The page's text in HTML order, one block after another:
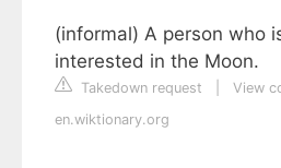
(informal) A person who
interested in the Moon.
Takedown request
View
en.wiktionary.org